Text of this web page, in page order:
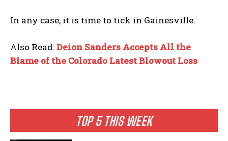
TOP 5 THIS WEEK
In any case, it is time to tick in Gainesville.
Also Read:Deion Sanders Accepts All the
Blame of the Colorado Latest Blowout Loss